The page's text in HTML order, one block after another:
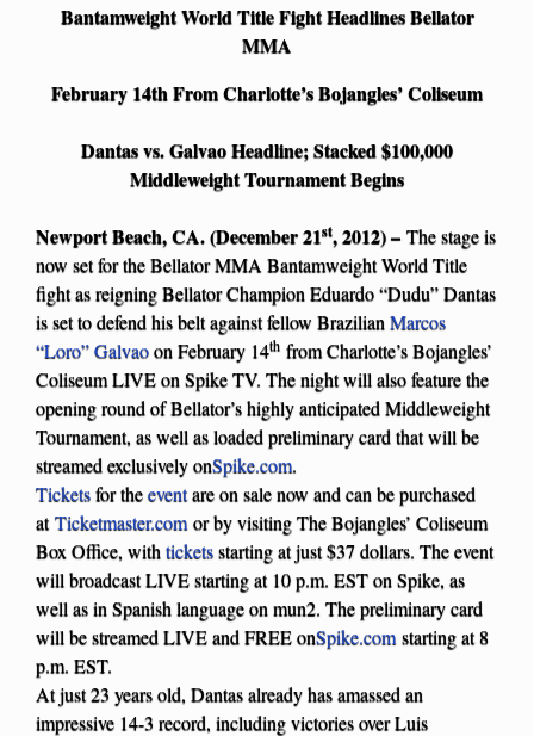
Bantamweight World Title Fight Headlines Bellator
MMA
February 14th From Charlotte’s Bojangles’ Coliseum
Dantas vs. Galvao Headline; Stacked $100,000
Middleweight Tournament Begins
Newport Beach, CA. (December 21st, 2012) – The stage is
now set for the Bellator MMA Bantamweight World Title
fight as reigning Bellator Champion Eduardo “Dudu” Dantas
is set to defend his belt against fellow Brazilian Marcos
“Loro” Galvaoon February 14th from Charlotte’s Bojangles’
Coliseum LIVE on Spike TV. The night will also feature the
opening round of Bellator’s highly anticipated Middleweight
Tournament, as well as loaded preliminary card that will be
streamed exclusively onSpike.com.
Ticketsfor theeventare on sale now and can be purchased
atTicketmaster.com or by visiting The Bojangles’ Coliseum
Box Office, with ticketsstarting at just $37 dollars. The event
will broadcast LIVE starting at 10 p.m. EST on Spike, as
well as in Spanish language on mun2. The preliminary card
will be streamed LIVE and FREE onSpike.com starting at 8
p.m. EST.
At just 23 years old, Dantas already has amassed an
impressive 14-3 record, including victories over Luis